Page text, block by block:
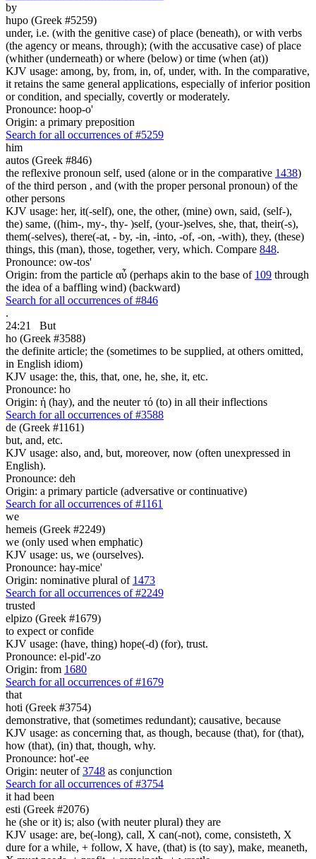
by
hupo (Greek #5259)
under, i.e. (with the genitive case) of place (beneath), or with verbs
(the agency or means, through); (with the accusative case) of place
(whither (underneath) or where (below) or time (when (at))
KJV usage: among, by, from, in, of, under, with. In the comparative,
it retains the same general applications, especially of inferior position
or condition, and specially, covertly or moderately.
Pronounce: hoop-o'
Origin: a primary preposition
Search for all occurrences of #5259
him
autos (Greek #846)
the reflexive pronoun self, used (alone or in the comparative 1438)
of the third person , and (with the proper personal pronoun) of the
other persons
KJV usage: her, it(-self), one, the other, (mine) own, said, (self-),
the) same, ((him-, my-, thy- )self, (your-)selves, she, that, their(-s),
them(-selves), there(-at, - by, -in, -into, -of, -on, -with), they, (these)
things, this (man), those, together, very, which. Compare 848.
Pronounce: ow-tos'
Origin: from the particle αὖ (perhaps akin to the base of 109 through
the idea of a baffling wind) (backward)
Search for all occurrences of #846
.
24:21
But
ho (Greek #3588)
the definite article; the (sometimes to be supplied, at others omitted,
in English idiom)
KJV usage: the, this, that, one, he, she, it, etc.
Pronounce: ho
Origin: ἡ (hay), and the neuter τό (to) in all their inflections
Search for all occurrences of #3588
de (Greek #1161)
but, and, etc.
KJV usage: also, and, but, moreover, now (often unexpressed in
English).
Pronounce: deh
Origin: a primary particle (adversative or continuative)
Search for all occurrences of #1161
we
hemeis (Greek #2249)
we (only used when emphatic)
KJV usage: us, we (ourselves).
Pronounce: hay-mice'
Origin: nominative plural of 1473
Search for all occurrences of #2249
trusted
elpizo (Greek #1679)
to expect or confide
KJV usage: (have, thing) hope(-d) (for), trust.
Pronounce: el-pid'-zo
Origin: from 1680
Search for all occurrences of #1679
that
hoti (Greek #3754)
demonstrative, that (sometimes redundant); causative, because
KJV usage: as concerning that, as though, because (that), for (that),
how (that), (in) that, though, why.
Pronounce: hot'-ee
Origin: neuter of3748 as conjunction
Search for all occurrences of #3754
it had been
esti (Greek #2076)
he (she or it) is; also (with neuter plural) they are
KJV usage: are, be(-long), call, X can(-not), come, consisteth, X
dure for a while, + follow, X have, (that) is (to say), make, meaneth,